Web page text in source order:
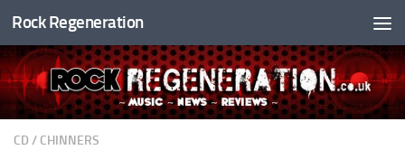
Skip to content
Rock Regeneration
CD / CHINNERS